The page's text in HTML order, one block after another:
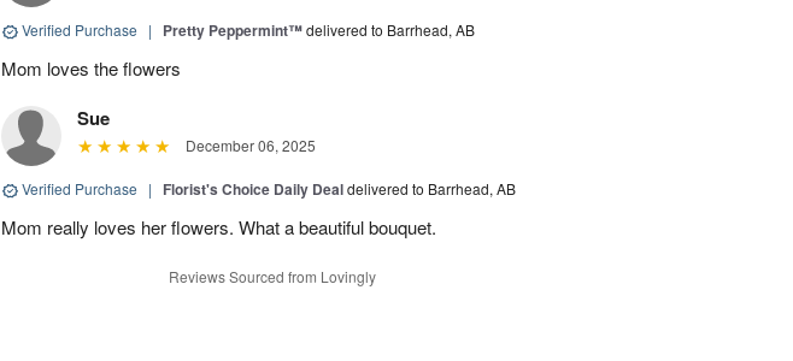
Verified Purchase | Pretty Peppermint™delivered to Barrhead, AB
Mom loves the flowers
Sue
December 06, 2025
Verified Purchase | Florist's Choice Daily Dealdelivered to Barrhead, AB
Mom really loves her flowers. What a beautiful bouquet.
Reviews Sourced from Lovingly